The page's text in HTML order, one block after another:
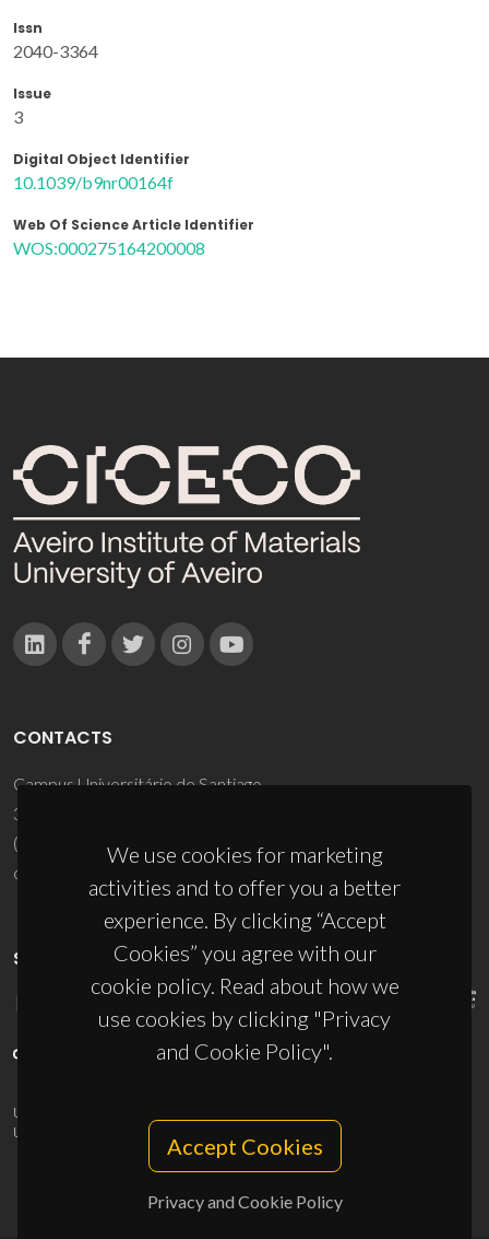
Issn
2040-3364
Issue
3
Digital Object Identifier
10.1039/b9nr00164f
Web Of Science Article Identifier
WOS:000275164200008
We use cookies for marketing
activities and to offer you a better
experience. By clicking “Accept
Cookies” you agree with our
cookie policy. Read about how we
use cookies by clicking "Privacy
and Cookie Policy".
Accept Cookies
Privacy and Cookie Policy
CONTACTS
Campus Universitário de Santiago
3810-193 Aveiro - Portugal
(+351) 234 370 200
ciceco@ua.pt
SPONSORS
UID/PRR/50011/2025
UID/PRR2/50011/2025
10.54499/UID/PRR2/50011/2025